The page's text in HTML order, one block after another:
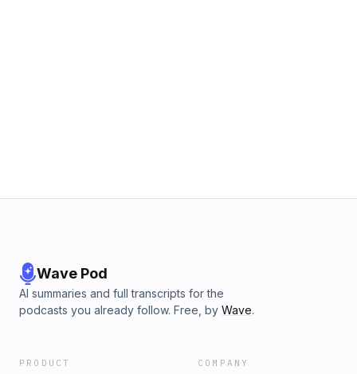
Wave Pod
AI summaries and full transcripts for the
podcasts you already follow. Free, by Wave.
PRODUCT COMPANY